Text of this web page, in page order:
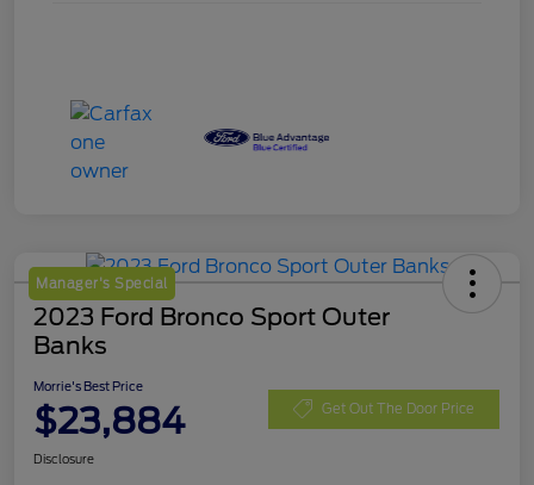
Manager's Special
2023 Ford Bronco Sport Outer
Banks
Morrie's Best Price
$23,884 Get Out The Door Price
Disclosure